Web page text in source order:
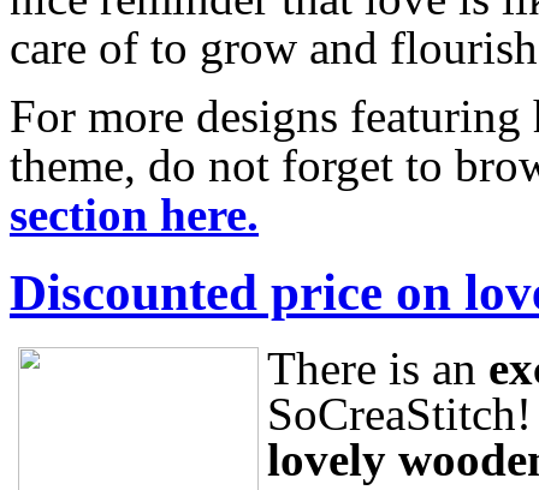
care of to grow and
For more designs
theme, do not forget to
section here.
Discounted price on
There is an
lovely